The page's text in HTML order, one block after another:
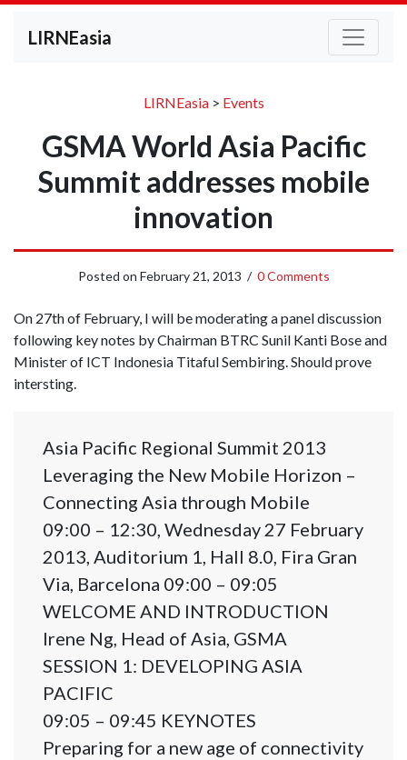
LIRNEasia
LIRNEasia> Events
GSMA World Asia Pacific
Summit addresses mobile
innovation
Posted on February 21, 2013 / 0 Comments
On 27th of February, I will be moderating a panel discussion
following key notes by Chairman BTRC Sunil Kanti Bose and
Minister of ICT Indonesia Titaful Sembiring. Should prove
intersting.
Asia Pacific Regional Summit 2013
Leveraging the New Mobile Horizon –
Connecting Asia through Mobile
09:00 – 12:30, Wednesday 27 February
2013, Auditorium 1, Hall 8.0, Fira Gran
Via, Barcelona 09:00 – 09:05
WELCOME AND INTRODUCTION
Irene Ng, Head of Asia, GSMA
SESSION 1: DEVELOPING ASIA
PACIFIC
09:05 – 09:45 KEYNOTES
Preparing for a new age of connectivity